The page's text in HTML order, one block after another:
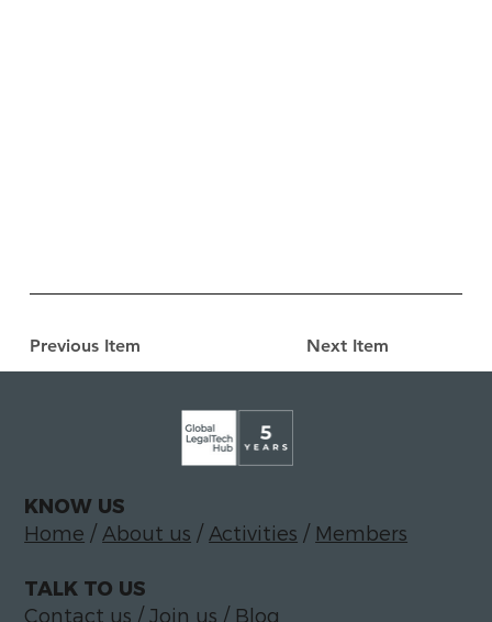
Previous Item Next Item
KNOW US
Home /About us /Activities / Members
TALK TO US
Contact us /Join us / Blog